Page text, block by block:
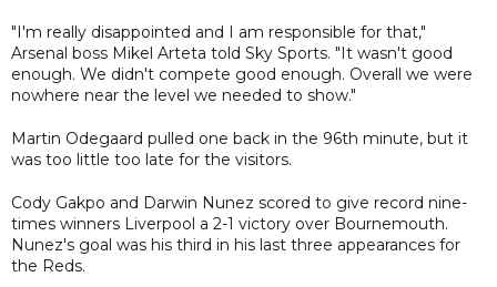
"I'm really disappointed and I am responsible for that,"
Arsenal boss Mikel Arteta told Sky Sports. "It wasn't good
enough. We didn't compete good enough. Overall we were
nowhere near the level we needed to show."
Martin Odegaard pulled one back in the 96th minute, but it
was too little too late for the visitors.
Cody Gakpo and Darwin Nunez scored to give record nine-
times winners Liverpool a 2-1 victory over Bournemouth.
Nunez's goal was his third in his last three appearances for
the Reds.